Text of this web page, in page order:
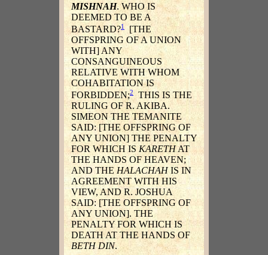
MISHNAH. WHO IS
DEEMED TO BE A
BASTARD?1
[THE
OFFSPRING OF A UNION
WITH] ANY
CONSANGUINEOUS
RELATIVE WITH WHOM
COHABITATION IS
FORBIDDEN;2
THIS IS THE
RULING OF R. AKIBA.
SIMEON THE TEMANITE
SAID: [THE OFFSPRING OF
ANY UNION] THE PENALTY
FOR WHICH IS KARETHAT
THE HANDS OF HEAVEN;
AND THE HALACHAHIS IN
AGREEMENT WITH HIS
VIEW, AND R. JOSHUA
SAID: [THE OFFSPRING OF
ANY UNION]. THE
PENALTY FOR WHICH IS
DEATH AT THE HANDS OF
BETH DIN.